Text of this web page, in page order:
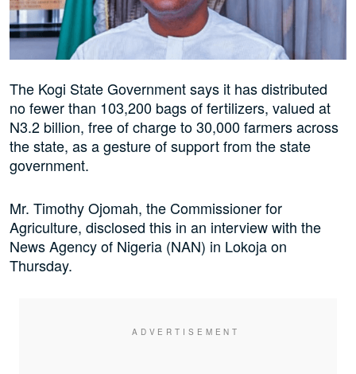
The Kogi State Government says it has distributed
no fewer than 103,200 bags of fertilizers, valued at
N3.2 billion, free of charge to 30,000 farmers across
the state, as a gesture of support from the state
government.
Mr. Timothy Ojomah, the Commissioner for
Agriculture, disclosed this in an interview with the
News Agency of Nigeria (NAN) in Lokoja on
Thursday.